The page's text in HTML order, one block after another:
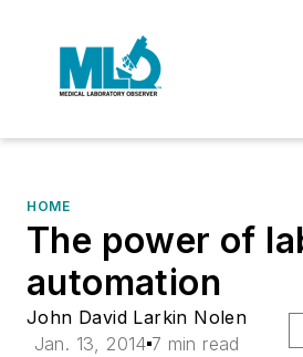
HOME
The power of
automation
John David Larkin Nolen
Jan. 13, 2014 7 min read